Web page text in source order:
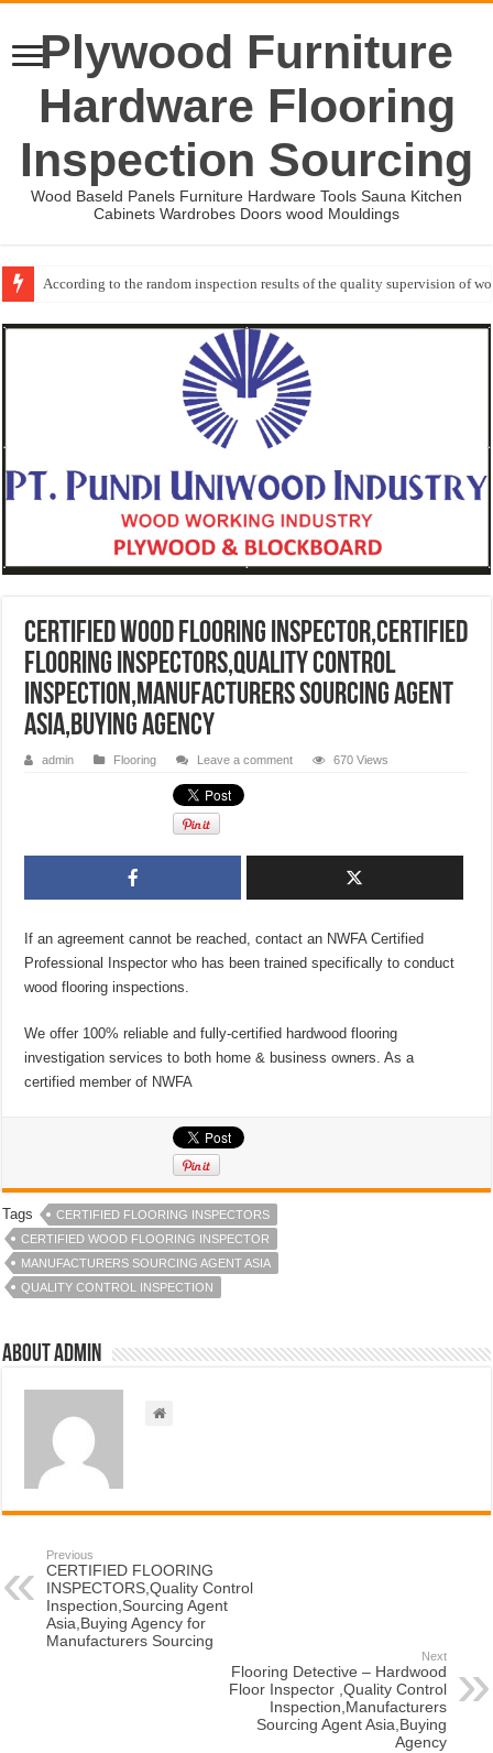
Plywood Furniture
Hardware Flooring
Inspection Sourcing
Wood Baseld Panels Furniture Hardware Tools Sauna Kitchen
Cabinets Wardrobes Doors wood Mouldings
Wood Mouldings Inspection Checklist
Certified Wood Flooring Inspector,CERTIFIED
FLOORING INSPECTORS,Quality Control
Inspection,Manufacturers Sourcing Agent
Asia,Buying Agency
admin Flooring Leave a comment 670 Views
If an agreement cannot be reached, contact an NWFA Certified
Professional Inspector who has been trained specifically to conduct
wood flooring inspections.
We offer 100% reliable and fully-certified hardwood flooring
investigation services to both home & business owners. As a
certified member of NWFA
Tags
CERTIFIED FLOORING INSPECTORS
CERTIFIED WOOD FLOORING INSPECTOR
MANUFACTURERS SOURCING AGENT ASIA
QUALITY CONTROL INSPECTION
About admin
Previous
CERTIFIED FLOORING
INSPECTORS,Quality Control
Inspection,Sourcing Agent
Asia,Buying Agency for
Manufacturers Sourcing
Next
Flooring Detective – Hardwood
Floor Inspector ,Quality Control
Inspection,Manufacturers
Sourcing Agent Asia,Buying
Agency